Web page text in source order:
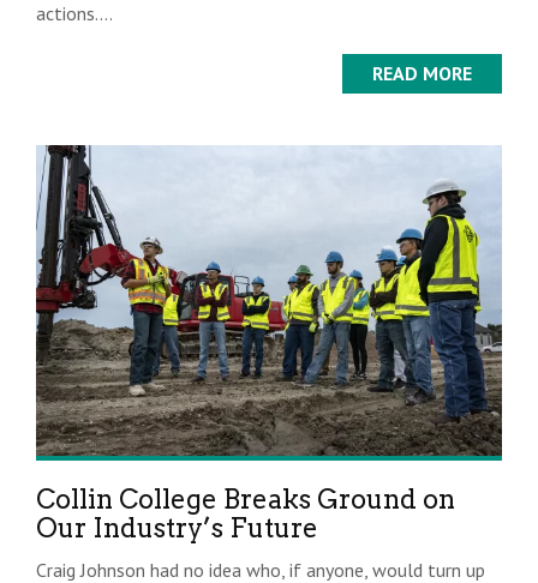
actions....
READ MORE
Collin College Breaks Ground on
Our Industry’s Future
Craig Johnson had no idea who, if anyone, would turn up